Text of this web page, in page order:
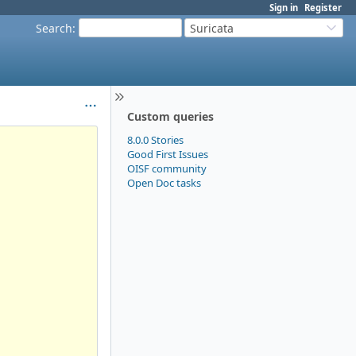
Sign in Register
Search: Suricata
Custom queries
8.0.0 Stories
Good First Issues
OISF community
Open Doc tasks